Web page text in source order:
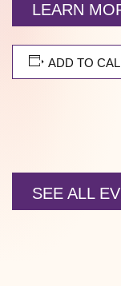
LEARN
ADD TO
SEE ALL